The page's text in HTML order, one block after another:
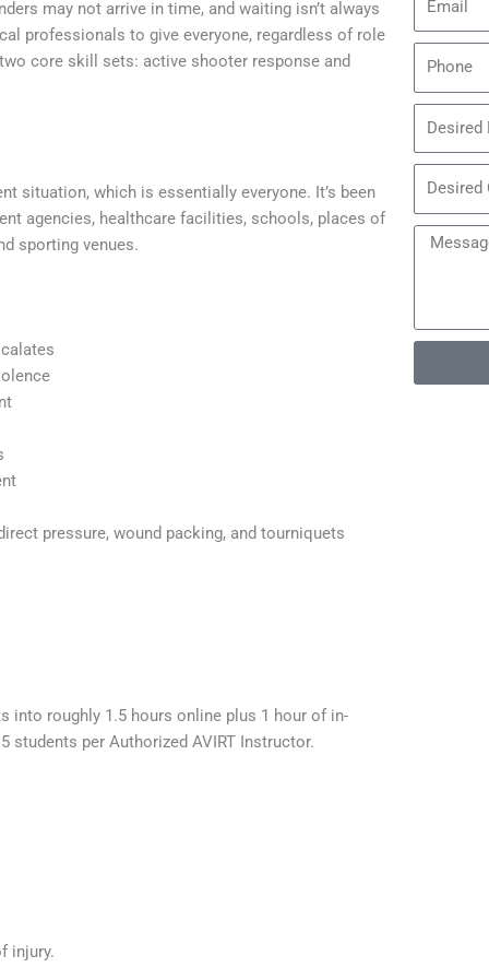
may not arrive in time, and waiting isn’t always
professionals to give everyone, regardless of role
core skill sets: active shooter response and
situation, which is essentially everyone. It’s been
agencies, healthcare facilities, schools, places of
sporting venues.
pressure, wound packing, and tourniquets
into roughly 1.5 hours online plus 1 hour of in-
per Authorized AVIRT Instructor.
injury.